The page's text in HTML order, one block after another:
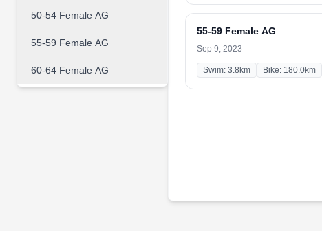
50-54 Female AG
55-59 Female AG
60-64 Female AG
55-59 Female AG
Sep 9, 2023
Swim: 3.8km Bike: 180.0km